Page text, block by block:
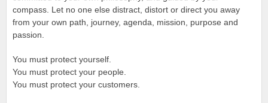
compass. Let no one else distract, distort or direct you away
from your own path, journey, agenda, mission, purpose and
passion.
You must protect yourself.
You must protect your people.
You must protect your customers.